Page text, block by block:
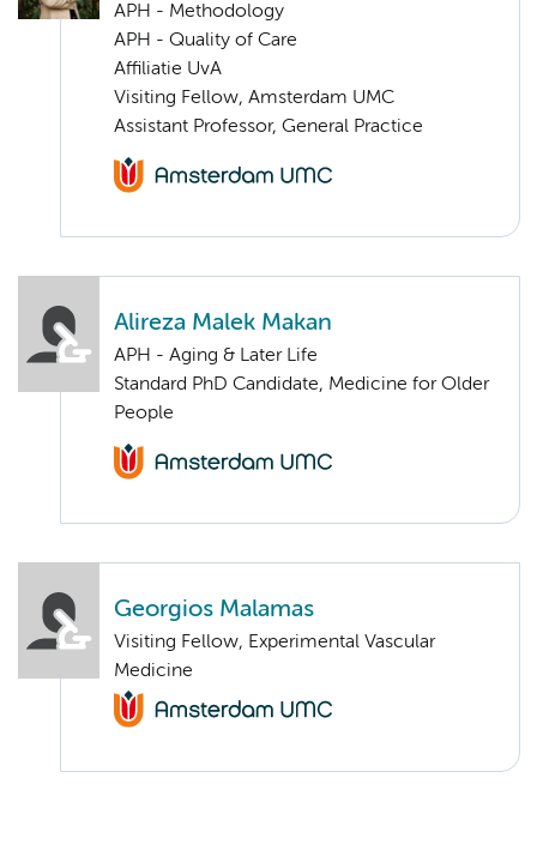
APH - Methodology
APH - Quality of Care
Affiliatie UvA
Visiting Fellow, Amsterdam UMC
Assistant Professor, General Practice
Alireza Malek Makan
APH - Aging & Later Life
Standard PhD Candidate, Medicine for Older
People
Georgios Malamas
Visiting Fellow, Experimental Vascular
Medicine